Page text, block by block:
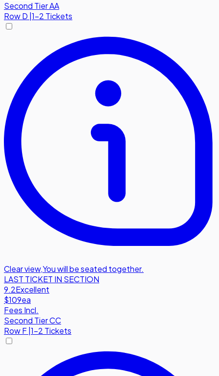
Second Tier AA
RowD 1-2 Tickets
Clear view,You will be seated together.
LAST TICKET IN SECTION
9.2Excellent
$109ea
Fees Incl.
Second Tier CC
RowF 1-2 Tickets